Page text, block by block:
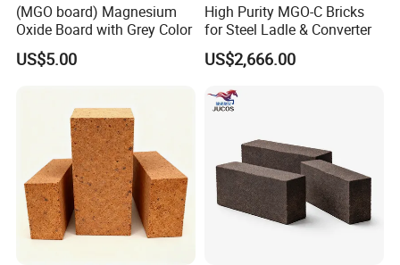
(MGO board) Magnesium
Oxide Board with Grey Color
US$5.00
High Purity MGO-C Bricks
for Steel Ladle & Converter
US$2,666.00